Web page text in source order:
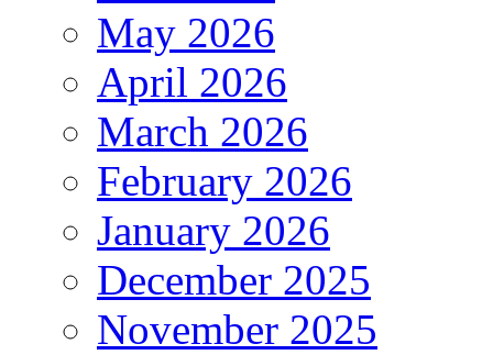
May 2026
April 2026
March 2026
February 2026
January 2026
December 2025
November 2025